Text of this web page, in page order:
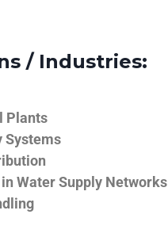
/ Industries:
Plants
Systems
Water Supply Networks